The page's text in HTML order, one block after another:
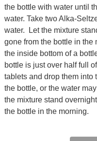
the bottle with water until
water. Take two Alka-
water. Let the mixture
gone from the bottle in the
the inside bottom of a
bottle is just over half full
tablets and drop them into
the bottle, or the water
the mixture stand
the bottle in the morning.